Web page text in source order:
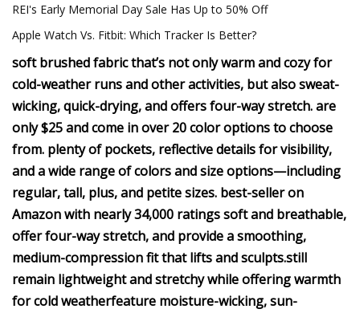
REI's Early Memorial Day Sale Has Up to 50% Off
Apple Watch Vs. Fitbit: Which Tracker Is Better?
soft brushed fabric that’s not only warm and cozy for
cold-weather runs and other activities, but also sweat-
wicking, quick-drying, and offers four-way stretch.are
only $25 and come in over 20 color options to choose
from. plenty of pockets, reflective details for visibility,
and a wide range of colors and size options—including
regular, tall, plus, and petite sizes. best-seller on
Amazon with nearly 34,000 ratingssoft and breathable,
offer four-way stretch, and provide a smoothing,
medium-compression fit that lifts and sculpts.still
remain lightweight and stretchy while offering warmth
for cold weatherfeature moisture-wicking, sun-